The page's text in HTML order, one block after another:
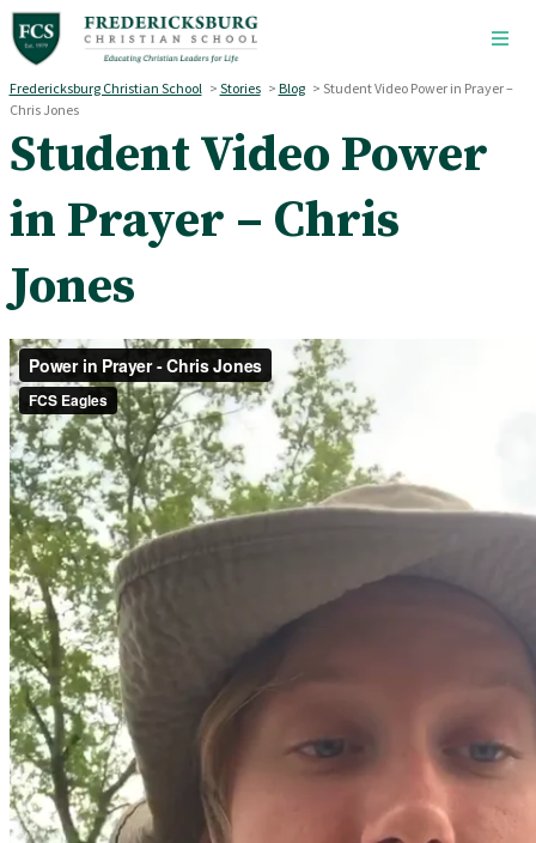
Skip to main content
Fredericksburg Christian School > Stories > Blog > Student Video Power in Prayer –
Chris Jones
Student Video Power
in Prayer – Chris
Jones